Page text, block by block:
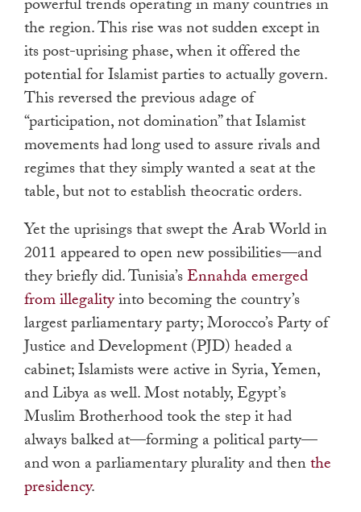
powerful trends operating in many countries in
the region. This rise was not sudden except in
its post-uprising phase, when it offered the
potential for Islamist parties to actually govern.
This reversed the previous adage of
“participation, not domination” that Islamist
movements had long used to assure rivals and
regimes that they simply wanted a seat at the
table, but not to establish theocratic orders.
Yet the uprisings that swept the Arab World in
2011 appeared to open new possibilities—and
they briefly did. Tunisia’sEnnahda emerged
from illegalityinto becoming the country’s
largest parliamentary party; Morocco’s Party of
Justice and Development (PJD) headed a
cabinet; Islamists were active in Syria, Yemen,
and Libya as well. Most notably, Egypt’s
Muslim Brotherhood took the step it had
always balked at—forming a political party—
and won a parliamentary plurality and thenthe
presidency.